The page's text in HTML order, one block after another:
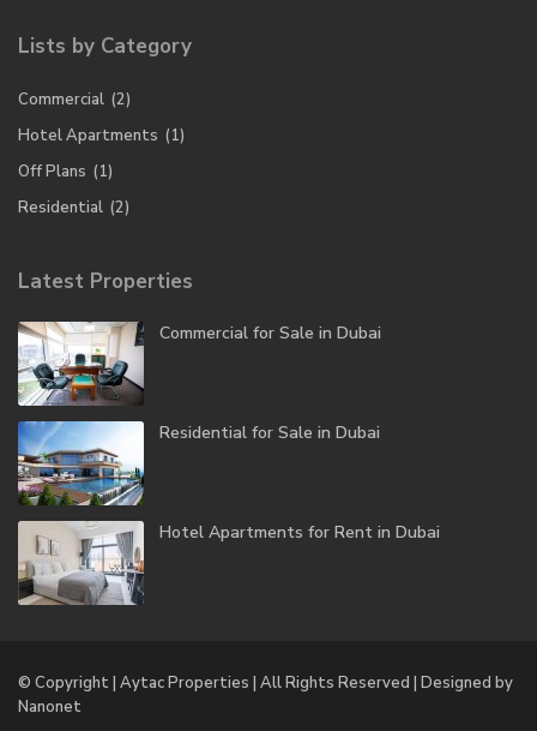
Lists by Category
Commercial (2)
Hotel Apartments (1)
Off Plans (1)
Residential (2)
Latest Properties
Commercial for Sale in Dubai
Residential for Sale in Dubai
Hotel Apartments for Rent in Dubai
© Copyright | Aytac Properties | All Rights Reserved | Designed by
Nanonet